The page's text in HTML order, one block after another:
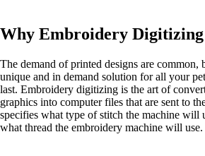
Why Embroidery
The demand of printed designs are common,
unique and in demand solution for all your
last. Embroidery digitizing is the art of
graphics into computer files that are sent to
specifies what type of stitch the machine will
what thread the embroidery machine will use.